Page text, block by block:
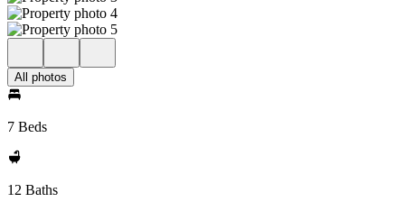
All photos
7 Beds
12 Baths